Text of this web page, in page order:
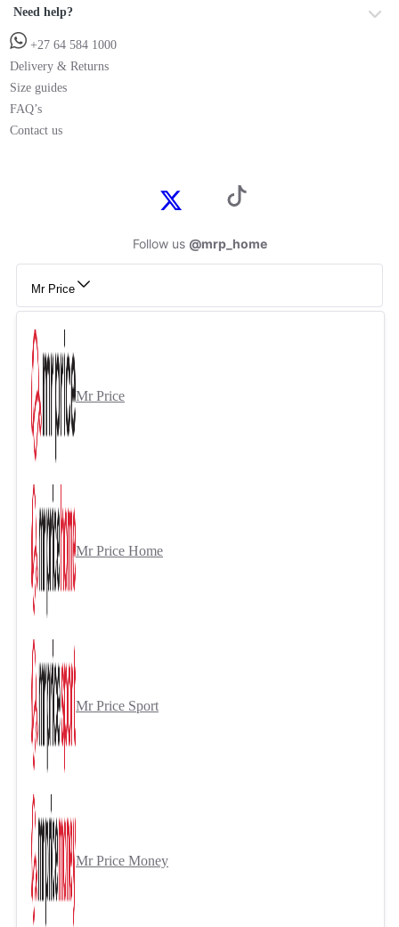
Need help?
+27 64 584 1000
Delivery & Returns
Size guides
FAQ’s
Contact us
Follow us @mrp_home
Mr Price
Mr Price
Mr Price Home
Mr Price Sport
Mr Price Money